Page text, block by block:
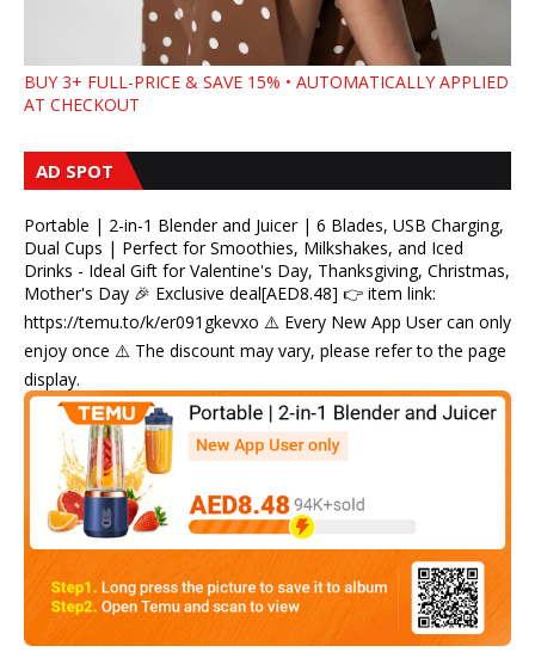
BUY 3+ FULL-PRICE & SAVE 15% • AUTOMATICALLY APPLIED
AT CHECKOUT
AD SPOT
Portable | 2-in-1 Blender and Juicer | 6 Blades, USB Charging,
Dual Cups | Perfect for Smoothies, Milkshakes, and Iced
Drinks - Ideal Gift for Valentine's Day, Thanksgiving, Christmas,
Mother's Day 🎉 Exclusive deal[AED8.48] 👉 item link:
https://temu.to/k/er091gkevxo ⚠️ Every New App User can only
enjoy once ⚠️ The discount may vary, please refer to the page
display.